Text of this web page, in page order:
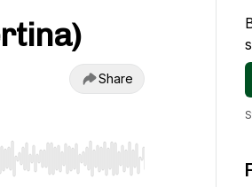
Share
jump to start or end. Hold shift to